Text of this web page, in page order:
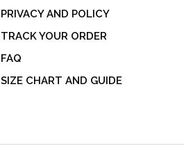
PRIVACY AND POLICY
TRACK YOUR ORDER
FAQ
SIZE CHART AND GUIDE